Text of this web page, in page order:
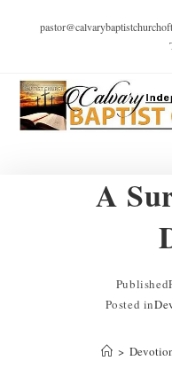
A
Published
Posted in
>